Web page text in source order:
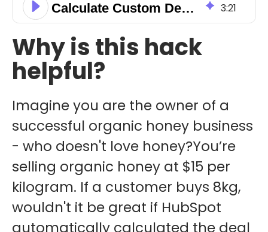
Calculate Custom Deal Amounts To Streamline Your Sales Process 3:21
Why is this hack
helpful?
Imagine you are the owner of a
successful organic honey business
- who doesn't love honey?You’re
selling organic honey at $15 per
kilogram. If a customer buys 8kg,
wouldn't it be great if HubSpot
automatically calculated the deal